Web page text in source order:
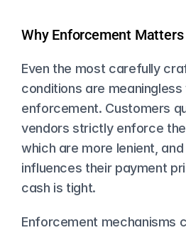
Why Enforcement Matters
Even the most carefully
conditions are
enforcement. Customers
vendors strictly enforce
which are more lenient,
influences their payment
cash is tight.
Enforcement mechanisms